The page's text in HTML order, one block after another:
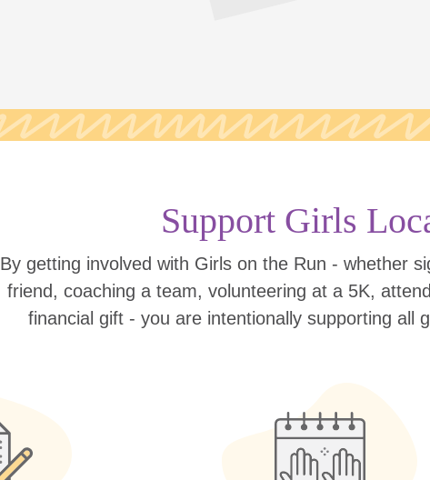
Support Girls
By getting involved with Girls on the Run - whether
friend, coaching a team, volunteering at a 5K,
financial gift - you are intentionally supporting all